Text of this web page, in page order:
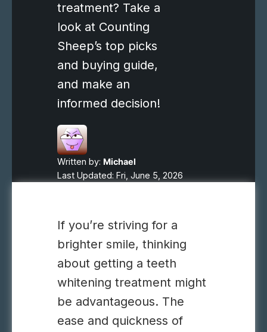
treatment? Take a
look at Counting
Sheep’s top picks
and buying guide,
and make an
informed decision!
Written by: Michael
Last Updated: Fri, June 5, 2026
If you’re striving for a
brighter smile, thinking
about getting a teeth
whitening treatment might
be advantageous. The
ease and quickness of